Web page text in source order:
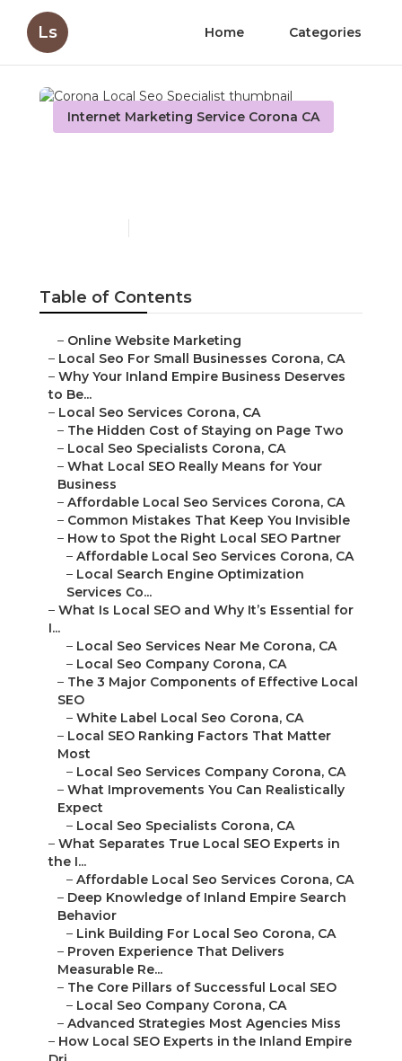
Ls Home Categories
Internet Marketing Service Corona CA
Table of Contents
– Online Website Marketing
– Local Seo For Small Businesses Corona, CA
– Why Your Inland Empire Business Deserves
to Be...
– Local Seo Services Corona, CA
– The Hidden Cost of Staying on Page Two
– Local Seo Specialists Corona, CA
– What Local SEO Really Means for Your
Business
– Affordable Local Seo Services Corona, CA
– Common Mistakes That Keep You Invisible
– How to Spot the Right Local SEO Partner
– Affordable Local Seo Services Corona, CA
– Local Search Engine Optimization
Services Co...
– What Is Local SEO and Why It’s Essential for
I...
– Local Seo Services Near Me Corona, CA
– Local Seo Company Corona, CA
– The 3 Major Components of Effective Local
SEO
– White Label Local Seo Corona, CA
– Local SEO Ranking Factors That Matter
Most
– Local Seo Services Company Corona, CA
– What Improvements You Can Realistically
Expect
– Local Seo Specialists Corona, CA
– What Separates True Local SEO Experts in
the I...
– Affordable Local Seo Services Corona, CA
– Deep Knowledge of Inland Empire Search
Behavior
– Link Building For Local Seo Corona, CA
– Proven Experience That Delivers
Measurable Re...
– The Core Pillars of Successful Local SEO
– Local Seo Company Corona, CA
– Advanced Strategies Most Agencies Miss
– How Local SEO Experts in the Inland Empire